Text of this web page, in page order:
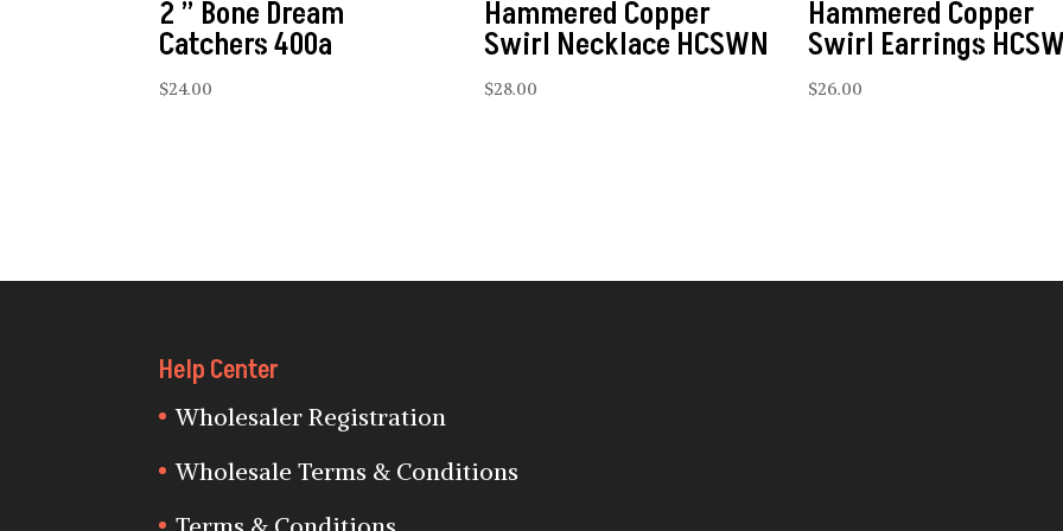
2 ” Bone Dream
Catchers 400a
$24.00
Hammered Copper
Swirl Necklace HCSWN
$28.00
Hammered Copper
Swirl Earrings
$26.00
Help Center
Wholesaler Registration
Wholesale Terms & Conditions